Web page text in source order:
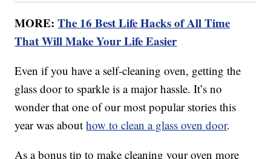
MORE:The 16 Best Life Hacks of All Time
That Will Make Your Life Easier
Even if you have a self-cleaning oven, getting the
glass door to sparkle is a major hassle. It’s no
wonder that one of our most popular stories this
year was abouthow to clean a glass oven door.
As a bonus tip to make cleaning your oven more